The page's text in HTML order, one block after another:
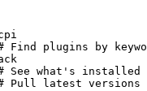
plugins by
what's installed
latest versions